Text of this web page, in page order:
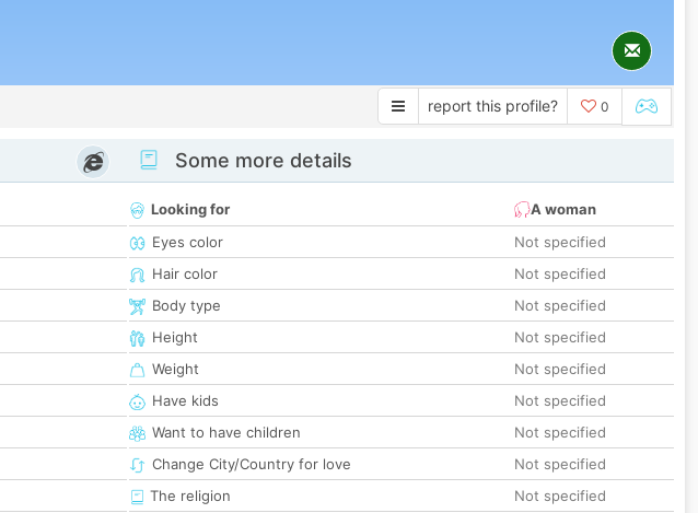
report this profile? 0
Some more details
Looking for
A woman
Eyes color
Not specified
Hair color
Not specified
Body type
Not specified
Height
Not specified
Weight
Not specified
Have kids
Not specified
Want to have children
Not specified
Change City/Country for love
Not specified
The religion
Not specified